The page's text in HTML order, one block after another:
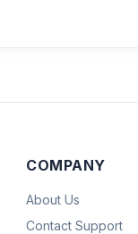
COMPANY
About Us
Contact Support